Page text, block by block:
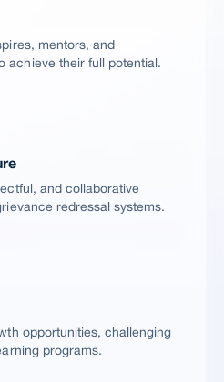
mentors, and
achieve their full potential.
and collaborative
redressal systems.
opportunities, challenging
programs.